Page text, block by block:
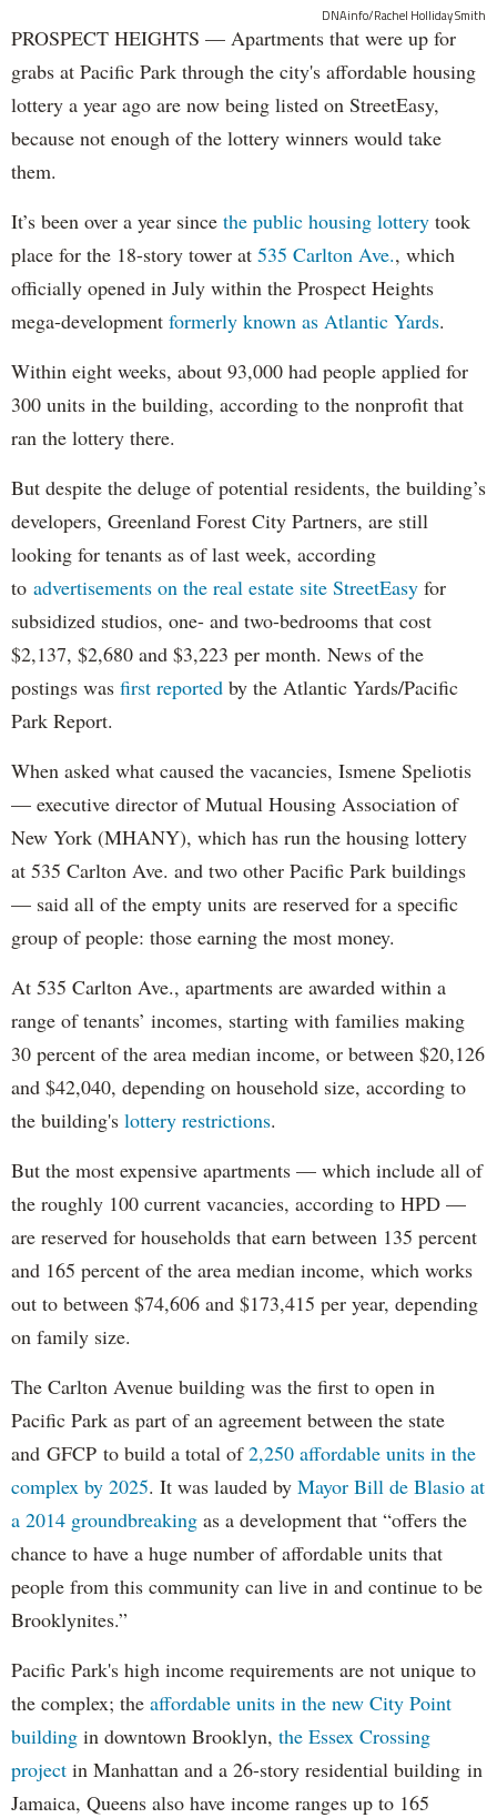
DNAinfo/Rachel Holliday Smith
PROSPECT HEIGHTS — Apartments that were up for
grabs at Pacific Park through the city's affordable housing
lottery a year ago are now being listed on StreetEasy,
because not enough of the lottery winners would take
them.
It’s been over a year since the public housing lottery took
place for the 18-story tower at 535 Carlton Ave., which
officially opened in July within the Prospect Heights
mega-development formerly known as Atlantic Yards.
Within eight weeks, about 93,000 had people applied for
300 units in the building, according to the nonprofit that
ran the lottery there.
But despite the deluge of potential residents, the building’s
developers, Greenland Forest City Partners, are still
looking for tenants as of last week, according
to advertisements on the real estate site StreetEasy for
subsidized studios, one- and two-bedrooms that cost
$2,137, $2,680 and $3,223 per month. News of the
postings was first reported by the Atlantic Yards/Pacific
Park Report.
When asked what caused the vacancies, Ismene Speliotis
— executive director of Mutual Housing Association of
New York (MHANY), which has run the housing lottery
at 535 Carlton Ave. and two other Pacific Park buildings
— said all of the empty units are reserved for a specific
group of people: those earning the most money.
At 535 Carlton Ave., apartments are awarded within a
range of tenants’ incomes, starting with families making
30 percent of the area median income, or between $20,126
and $42,040, depending on household size, according to
the building's lottery restrictions.
But the most expensive apartments — which include all of
the roughly 100 current vacancies, according to HPD —
are reserved for households that earn between 135 percent
and 165 percent of the area median income, which works
out to between $74,606 and $173,415 per year, depending
on family size.
The Carlton Avenue building was the first to open in
Pacific Park as part of an agreement between the state
and GFCP to build a total of2,250 affordable units in the
complex by 2025. It was lauded by Mayor Bill de Blasio at
a 2014 groundbreaking as a development that “offers the
chance to have a huge number of affordable units that
people from this community can live in and continue to be
Brooklynites.”
Pacific Park's high income requirements are not unique to
the complex; the affordable units in the new City Point
building in downtown Brooklyn, the Essex Crossing
project in Manhattan and a 26-story residential building in
Jamaica, Queens also have income ranges up to 165